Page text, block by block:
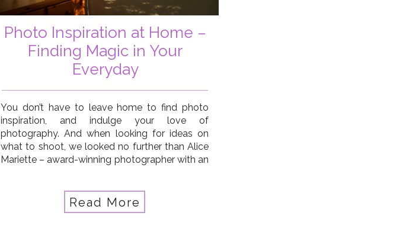
Photo Inspiration at Home –
Finding Magic in Your
Everyday
Read More
You don’t have to leave home to find photo
inspiration, and indulge your love of
photography. And when looking for ideas on
what to shoot, we looked no further than Alice
Mariette – award-winning photographer with an